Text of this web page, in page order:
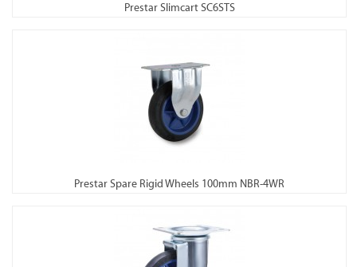
Prestar Slimcart SC6STS
Prestar Spare Rigid Wheels 100mm NBR-4WR